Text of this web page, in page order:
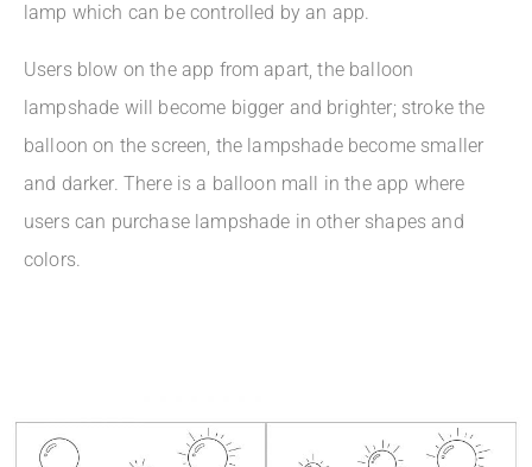
lamp which can be controlled by an app.
Users blow on the app from apart, the balloon
lampshade will become bigger and brighter; stroke the
balloon on the screen, the lampshade become smaller
and darker. There is a balloon mall in the app where
users can purchase lampshade in other shapes and
colors.